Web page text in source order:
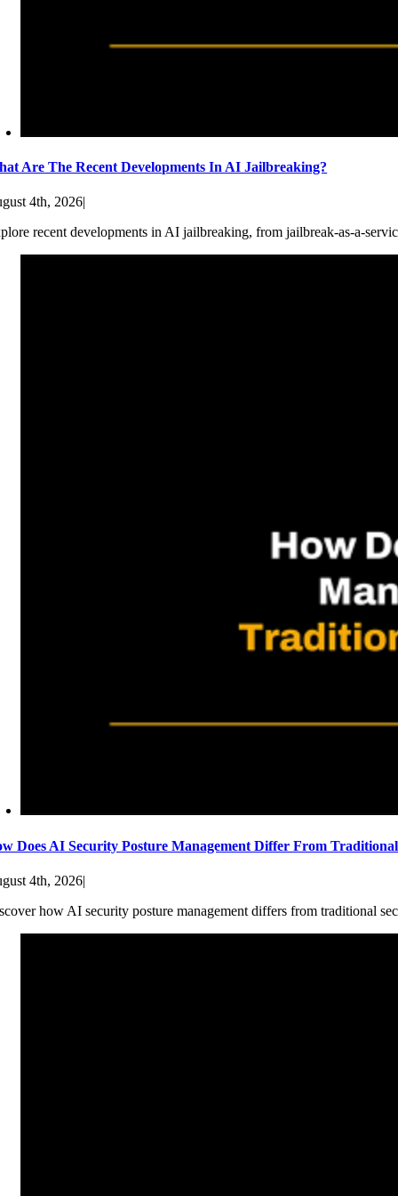
Are The Recent Developments In AI Jailbreaking?
4th, 2026|
recent developments in AI jailbreaking, from jailbreak-as-a-
Does AI Security Posture Management Differ From
4th, 2026|
how AI security posture management differs from traditional